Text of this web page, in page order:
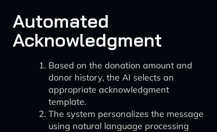
Automated
Acknowledgment
Based on the donation amount and
donor history, the AI selects an
appropriate acknowledgment
template.
The system personalizes the message
using natural language processing